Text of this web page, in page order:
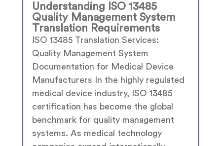
Understanding ISO 13485
Quality Management System
Translation Requirements
ISO 13485 Translation Services:
Quality Management System
Documentation for Medical Device
Manufacturers In the highly regulated
medical device industry, ISO 13485
certification has become the global
benchmark for quality management
systems. As medical technology